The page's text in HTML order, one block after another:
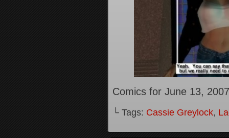
Comics for June 13,
└ Tags: Cassie Greylock,